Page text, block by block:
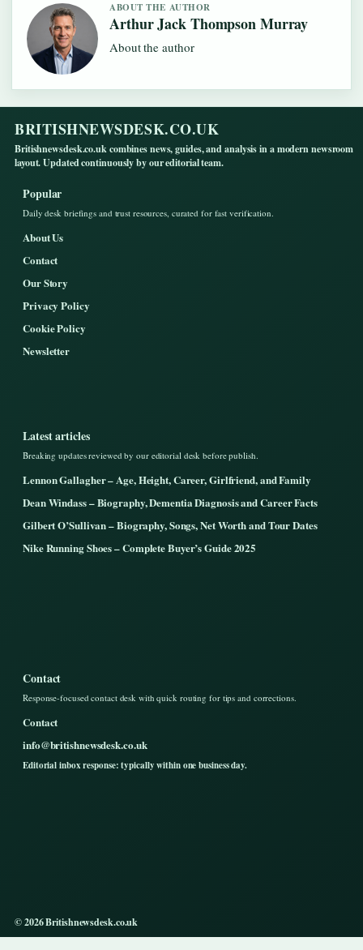
ABOUT THE AUTHOR
Arthur Jack Thompson Murray
About the author
BRITISHNEWSDESK.CO.UK
Britishnewsdesk.co.uk combines news, guides, and analysis in a modern newsroom
layout. Updated continuously by our editorial team.
Popular
Daily desk briefings and trust resources, curated for fast verification.
About Us
Contact
Our Story
Privacy Policy
Cookie Policy
Newsletter
Latest articles
Breaking updates reviewed by our editorial desk before publish.
Lennon Gallagher – Age, Height, Career, Girlfriend, and Family
Dean Windass – Biography, Dementia Diagnosis and Career Facts
Gilbert O’Sullivan – Biography, Songs, Net Worth and Tour Dates
Nike Running Shoes – Complete Buyer’s Guide 2025
Contact
Response-focused contact desk with quick routing for tips and corrections.
Contact
info@britishnewsdesk.co.uk
Editorial inbox response: typically within one business day.
© 2026 Britishnewsdesk.co.uk